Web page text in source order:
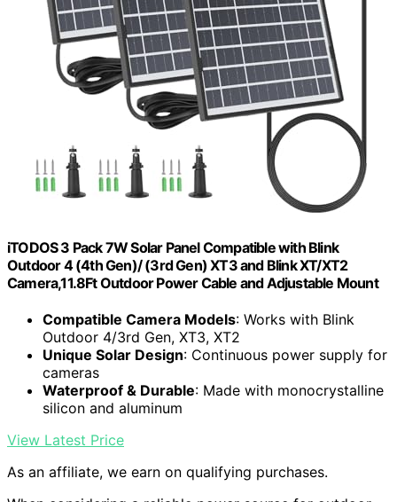
iTODOS 3 Pack 7W Solar Panel Compatible with Blink
Outdoor 4 (4th Gen)/ (3rd Gen) XT3 and Blink XT/XT2
Camera,11.8Ft Outdoor Power Cable and Adjustable Mount
Compatible Camera Models: Works with Blink
Outdoor 4/3rd Gen, XT3, XT2
Unique Solar Design: Continuous power supply for
cameras
Waterproof & Durable: Made with monocrystalline
silicon and aluminum
View Latest Price
As an affiliate, we earn on qualifying purchases.